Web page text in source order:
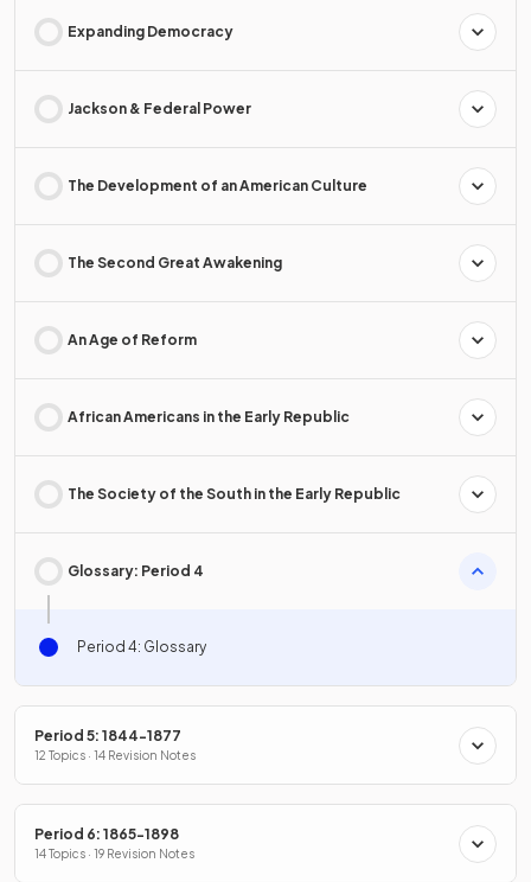
Expanding Democracy
Jackson & Federal Power
The Development of an American Culture
The Second Great Awakening
An Age of Reform
African Americans in the Early Republic
The Society of the South in the Early Republic
Glossary: Period 4
Period 4: Glossary
Period 5: 1844-1877
12 Topics · 14 Revision Notes
Period 6: 1865-1898
14 Topics · 19 Revision Notes